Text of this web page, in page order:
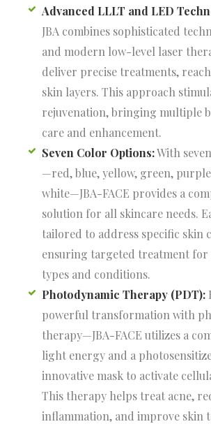
Advanced LLLT and LED
JBA combines sophisticated
and modern low-level laser
deliver precise treatments,
skin layers. This approach
rejuvenation, bringing multiple
care and enhancement.
Seven Color Options:With
—red, blue, yellow, green,
white—JBA-FACE provides a
solution for all skincare needs.
tailored to address specific skin
ensuring targeted treatment for
types and conditions.
Photodynamic Therapy (PDT):
powerful transformation with
therapy—JBA-FACE utilizes a
light energy and a
innovative mask to activate
This therapy helps treat acne,
inflammation, and improve skin